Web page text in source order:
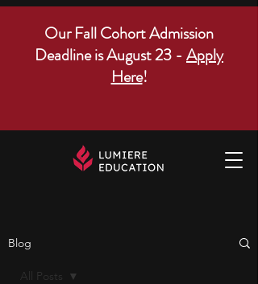
Our Fall Cohort Admission
Deadline is August 23 - Apply
Here!
Blog
All Posts